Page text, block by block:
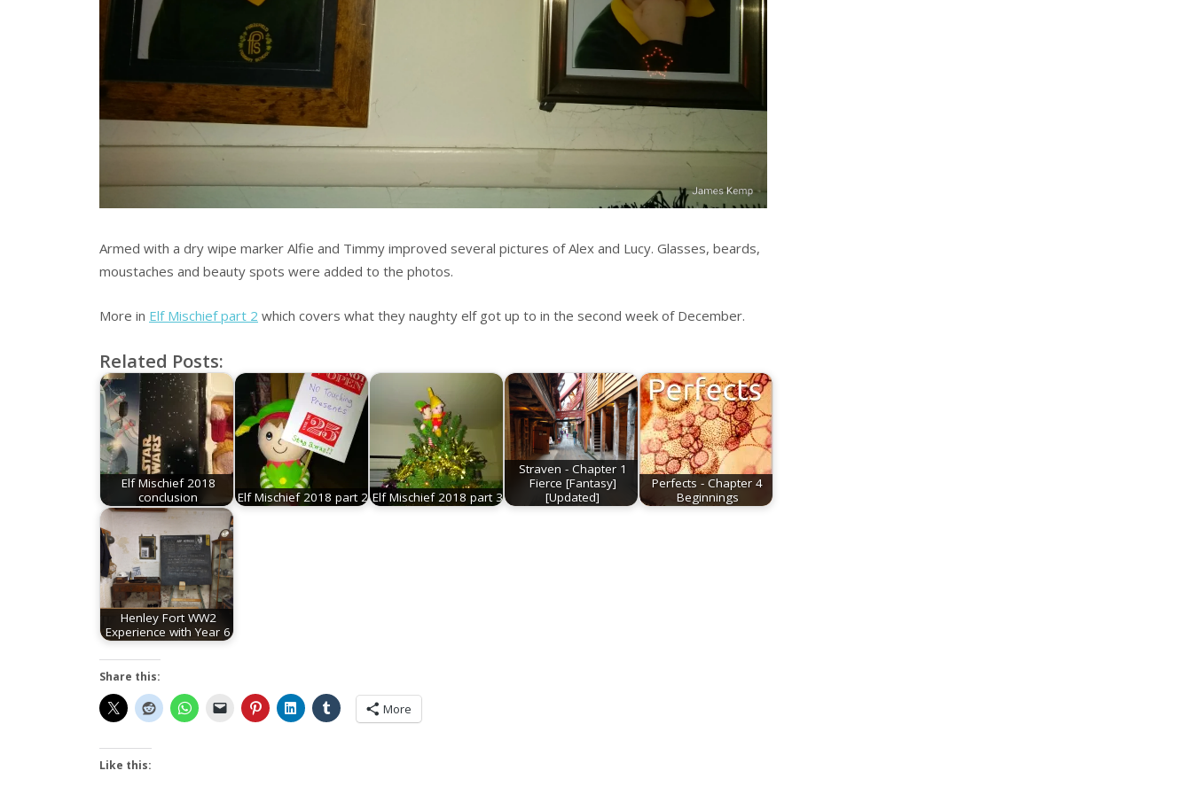
Armed with a dry wipe marker Alfie and Timmy improved several pictures of Alex and Lucy. Glasses, beards,
moustaches and beauty spots were added to the photos.
More in Elf Mischief part 2 which covers what they naughty elf got up to in the second week of December.
Related Posts:
Elf Mischief 2018
conclusion
Elf Mischief 2018 part 2 Elf Mischief 2018 part 3
Straven - Chapter 1
Fierce [Fantasy]
[Updated]
Perfects - Chapter 4
Beginnings
Henley Fort WW2
Experience with Year 6
Share this:
More
Like this: